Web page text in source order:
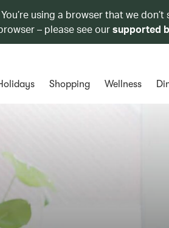
You’re using a browser that we
– please see oursupported
Shopping Wellness